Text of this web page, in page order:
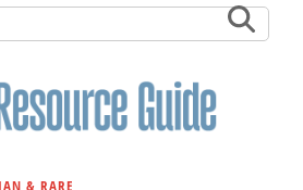
& RARE